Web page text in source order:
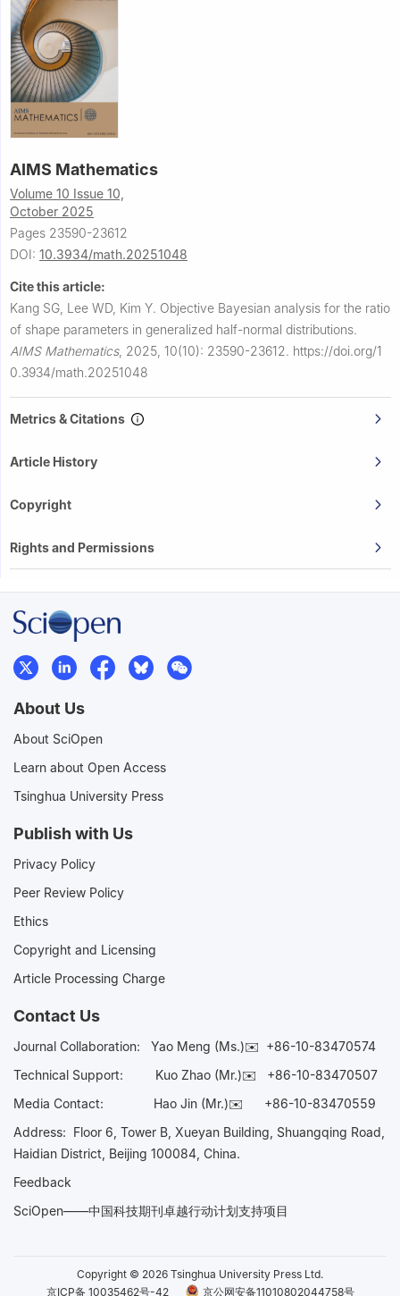
AIMS Mathematics
Volume 10 Issue 10,
October 2025
Pages 23590-23612
DOI: 10.3934/math.20251048
Cite this article:
Kang SG, Lee WD, Kim Y. Objective Bayesian analysis for the ratio
of shape parameters in generalized half-normal distributions.
AIMS Mathematics, 2025, 10(10): 23590-23612. https://doi.org/1
0.3934/math.20251048
Metrics & Citations
Article History
Copyright
Rights and Permissions
About Us
About SciOpen
Learn about Open Access
Tsinghua University Press
Publish with Us
Privacy Policy
Peer Review Policy
Ethics
Copyright and Licensing
Article Processing Charge
Contact Us
Journal Collaboration: Yao Meng (Ms.)✉️ +86-10-83470574
Technical Support:
Kuo Zhao (Mr.)✉️ +86-10-83470507
Media Contact: Hao Jin (Mr.)✉️ +86-10-83470559
Address: Floor 6, Tower B, Xueyan Building, Shuangqing Road,
Haidian District, Beijing 100084, China.
Feedback
SciOpen——中国科技期刊卓越行动计划支持项目
Copyright © 2026 Tsinghua University Press Ltd.
京ICP备 10035462号-42
京公网安备11010802044758号